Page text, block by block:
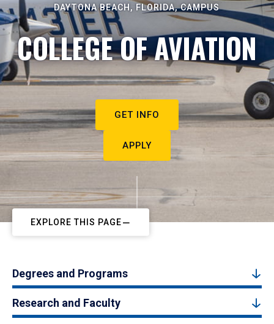
DAYTONA BEACH, FLORIDA, CAMPUS
COLLEGE OF AVIATION
GET INFO
APPLY
EXPLORE THIS PAGE
Degrees and Programs
Research and Faculty